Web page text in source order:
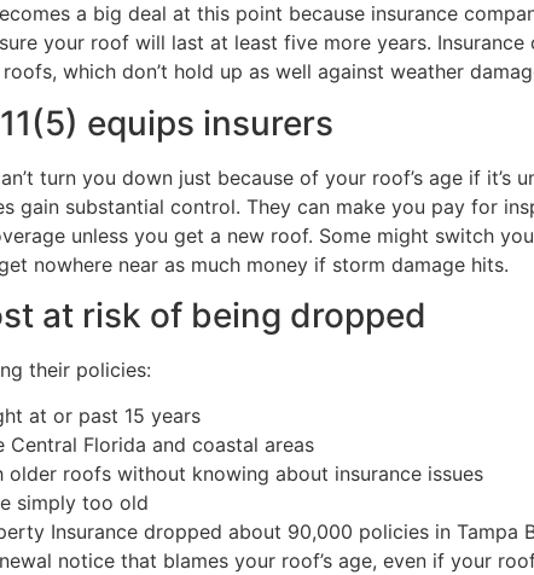
a big deal at this point because insurance
your roof will last at least five more years.
which don’t hold up as well against weather
equips insurers
turn you down just because of your roof’s age if it’s
gain substantial control. They can make you pay for
unless you get a new roof. Some might switch
nowhere near as much money if storm damage hits.
at risk of being dropped
their policies:
at or past 15 years
Florida and coastal areas
roofs without knowing about insurance issues
simply too old
Insurance dropped about 90,000 policies in
notice that blames your roof’s age, even if your